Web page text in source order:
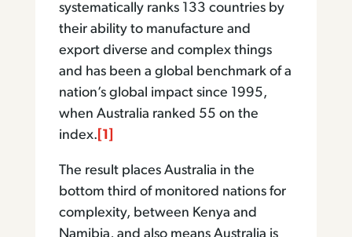
systematically ranks 133 countries by
their ability to manufacture and
export diverse and complex things
and has been a global benchmark of a
nation’s global impact since 1995,
when Australia ranked 55 on the
index. [1]
The result places Australia in the
bottom third of monitored nations for
complexity, between Kenya and